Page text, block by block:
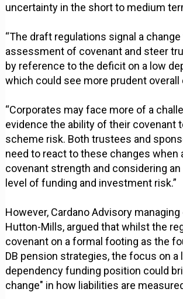
uncertainty in the short to medium
“The draft regulations signal a
assessment of covenant and steer
by reference to the deficit on a low
which could see more prudent
“Corporates may face more of a
evidence the ability of their covenant
scheme risk. Both trustees and
need to react to these changes when
covenant strength and considering an
level of funding and investment risk.”
However, Cardano Advisory
Hutton-Mills, argued that whilst the
covenant on a formal footing as the
DB pension strategies, the focus on a
dependency funding position could
change" in how liabilities are